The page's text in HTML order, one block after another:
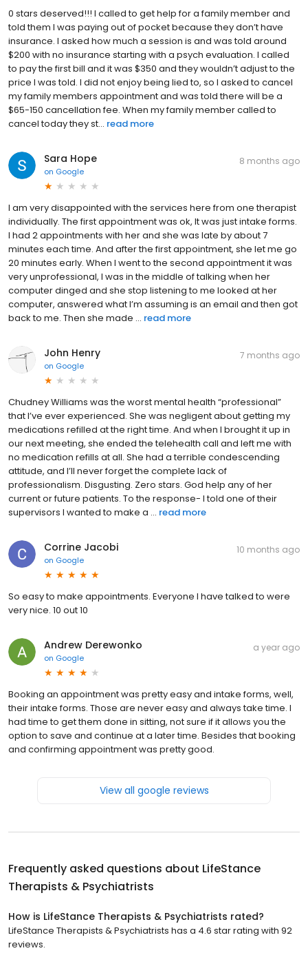
0 stars deserved!!! I called to get help for a family member and
told them I was paying out of pocket because they don’t have
insurance. I asked how much a session is and was told around
$200 with no insurance starting with a psych evaluation. I called
to pay the first bill and it was $350 and they wouldn’t adjust to the
price I was told. I did not enjoy being lied to, so I asked to cancel
my family members appointment and was told there will be a
$65-150 cancellation fee. When my family member called to
cancel today they st... read more
Sara Hope
on Google
8 months ago
I am very disappointed with the services here from one therapist
individually. The first appointment was ok, It was just intake forms.
I had 2 appointments with her and she was late by about 7
minutes each time. And after the first appointment, she let me go
20 minutes early. When I went to the second appointment it was
very unprofessional, I was in the middle of talking when her
computer dinged and she stop listening to me looked at her
computer, answered what I’m assuming is an email and then got
back to me. Then she made ... read more
John Henry
on Google
7 months ago
Chudney Williams was the worst mental health “professional”
that I’ve ever experienced. She was negligent about getting my
medications refilled at the right time. And when I brought it up in
our next meeting, she ended the telehealth call and left me with
no medication refills at all. She had a terrible condescending
attitude, and I’ll never forget the complete lack of
professionalism. Disgusting. Zero stars. God help any of her
current or future patients. To the response- I told one of their
supervisors I wanted to make a ... read more
Corrine Jacobi
on Google
10 months ago
So easy to make appointments. Everyone I have talked to were
very nice. 10 out 10
Andrew Derewonko
on Google
a year ago
Booking an appointment was pretty easy and intake forms, well,
their intake forms. Those are never easy and always take time. I
had time to get them done in sitting, not sure if it allows you the
option to save and continue at a later time. Besides that booking
and confirming appointment was pretty good.
View all google reviews
Frequently asked questions about LifeStance
Therapists & Psychiatrists
How is LifeStance Therapists & Psychiatrists rated?
LifeStance Therapists & Psychiatrists has a 4.6 star rating with 92
reviews.